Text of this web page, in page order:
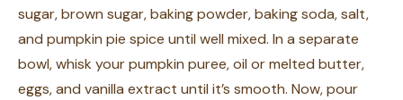
sugar, brown sugar, baking powder, baking soda, salt,
and pumpkin pie spice until well mixed. In a separate
bowl, whisk your pumpkin puree, oil or melted butter,
eggs, and vanilla extract until it’s smooth. Now, pour